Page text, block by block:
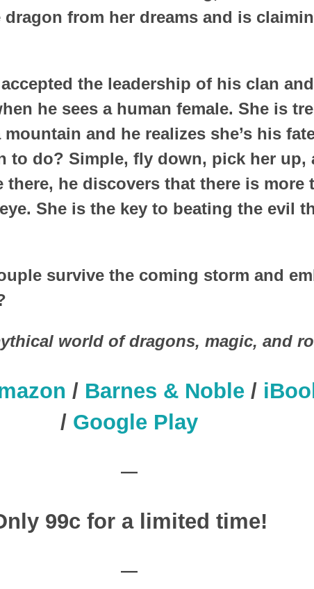
from her dreams and is
the leadership of his clan
he sees a human female. She is
and he realizes she’s his
to do? Simple, fly down, pick her up,
there, he discovers that there is more
She is the key to beating the evil
survive the coming storm and
world of dragons, magic, and
/ Barnes & Noble/
/ Google Play
—
99c for a limited time!
—